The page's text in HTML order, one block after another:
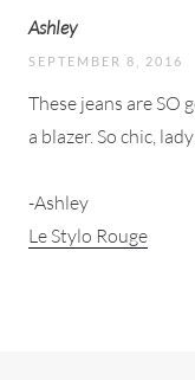
Ashley
SEPTEMBER 8, 2016
These jeans are SO
a blazer. So chic,
-Ashley
Le Stylo Rouge